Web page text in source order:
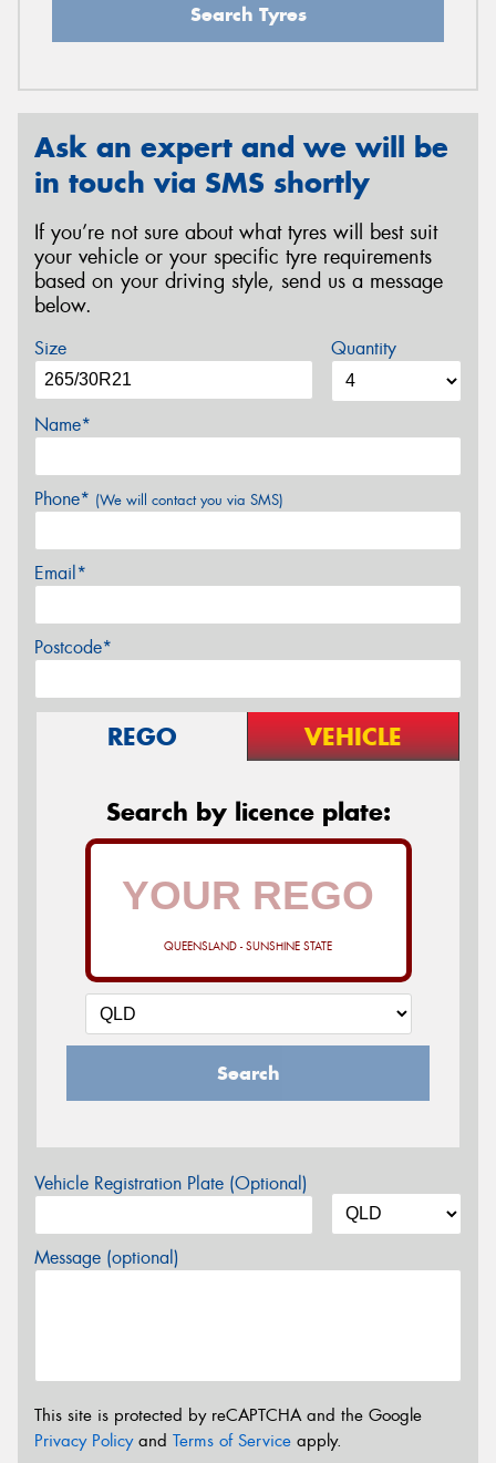
Search Tyres
Ask an expert and we will be
in touch via SMS shortly
If you’re not sure about what tyres will best suit
your vehicle or your specific tyre requirements
based on your driving style, send us a message
below.
Size Quantity
Name*
Phone* (We will contact you via SMS)
Email*
Postcode*
REGO VEHICLE
Search by licence plate:
QUEENSLAND - SUNSHINE STATE
Search
Vehicle Registration Plate (Optional)
Message (optional)
This site is protected by reCAPTCHA and the Google
Privacy Policyand Terms of Service apply.